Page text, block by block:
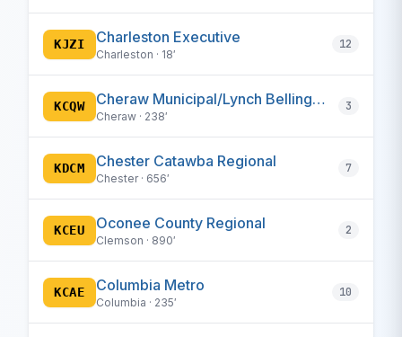
KJZI Charleston Executive
Charleston · 18′
12
KCQW Cheraw Municipal/Lynch Bellinger Field
Cheraw · 238′
3
KDCM Chester Catawba Regional
Chester · 656′
7
KCEU Oconee County Regional
Clemson · 890′
2
KCAE Columbia Metro
Columbia · 235′
10